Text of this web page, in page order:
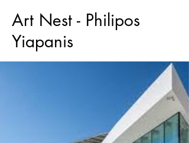
Art Nest - Philipos
Yiapanis